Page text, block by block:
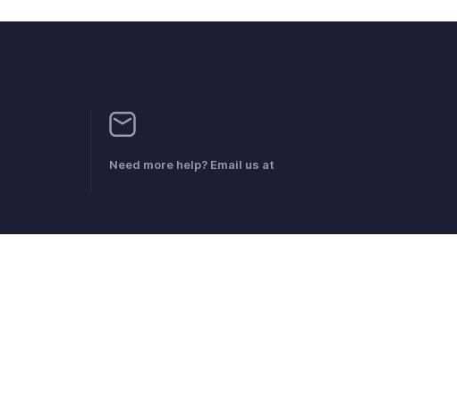
Need more help? Email us at